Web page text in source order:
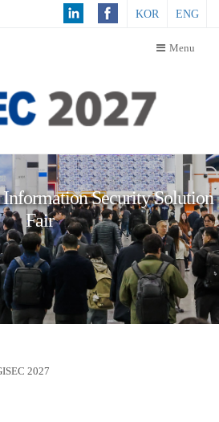
KOR ENG
Menu
Security Solution
Fair
2027